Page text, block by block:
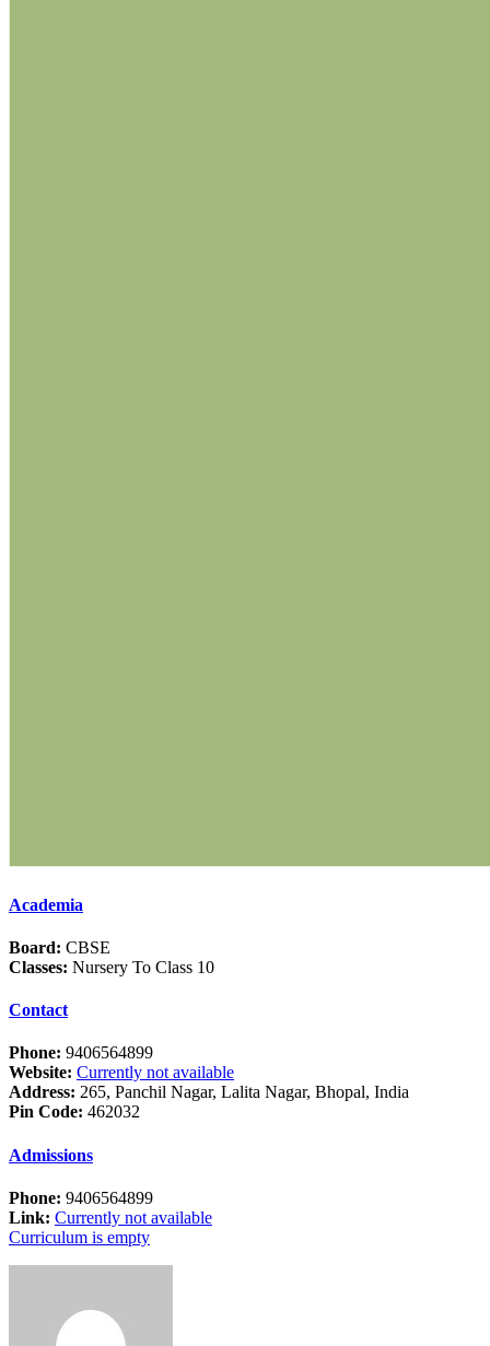
Academia
Board: CBSE
Classes: Nursery To Class 10
Contact
Phone: 9406564899
Website: Currently not available
Address: 265, Panchil Nagar, Lalita Nagar, Bhopal, India
Pin Code: 462032
Admissions
Phone: 9406564899
Link: Currently not available
Curriculum is empty